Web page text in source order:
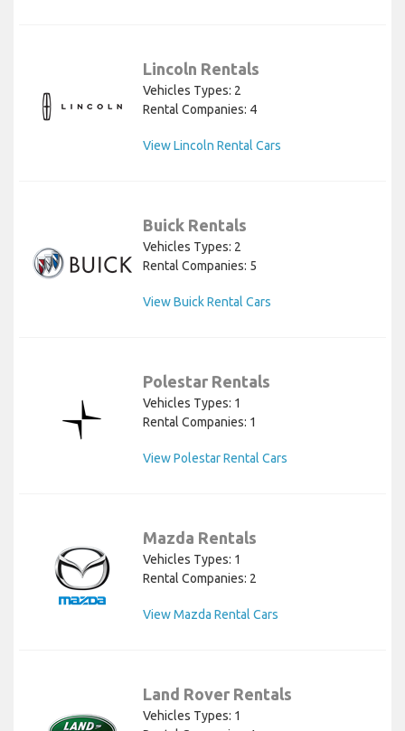
Lincoln Rentals
Vehicles Types: 2
Rental Companies: 4
View Lincoln Rental Cars
Buick Rentals
Vehicles Types: 2
Rental Companies: 5
View Buick Rental Cars
Polestar Rentals
Vehicles Types: 1
Rental Companies: 1
View Polestar Rental Cars
Mazda Rentals
Vehicles Types: 1
Rental Companies: 2
View Mazda Rental Cars
Land Rover Rentals
Vehicles Types: 1